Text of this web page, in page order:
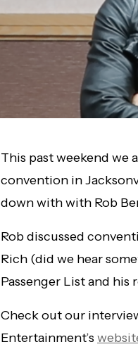
This past weekend we
convention in
down with with Rob
Rob discussed
Rich (did we hear
Passenger List and his
Check out our
Entertainment’s